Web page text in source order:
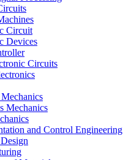
Circuit
Devices
Circuits
Mechanics
and Control Engineering